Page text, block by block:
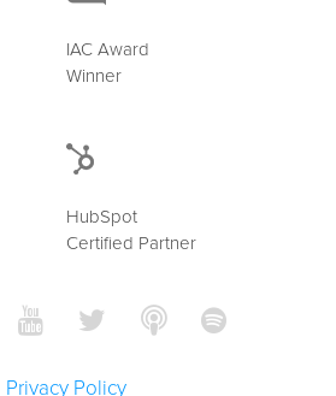
IAC Award
Winner
HubSpot
Certified Partner
Privacy Policy